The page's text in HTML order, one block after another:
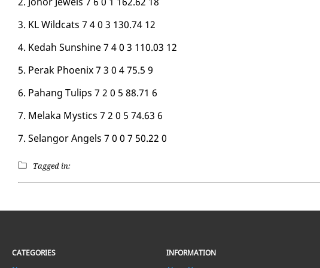
3. KL Wild­cats 7 4 0 3 130.74 12
4. Kedah Sun­shine 7 4 0 3 110.03 12
5. Per­ak Phoenix 7 3 0 4 75.5 9
6. Pa­hang Tulips 7 2 0 5 88.71 6
7. Mela­ka Mys­tics 7 2 0 5 74.63 6
7. Se­lan­gor An­gels 7 0 0 7 50.22 0
Tagged in:
CATEGORIES
INFORMATION